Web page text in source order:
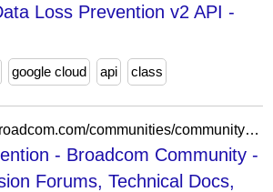
Loss Prevention v2 API -
google cloud api class
https://community.broadcom.com/communities/community-home/librarydocuments?LibraryKey=8a0881f1-a57b-4dc0-ac0b-bbdeaed740cd&CommunityKey=65cf8c43-bb97-4e96-ae0b-0db8ba1b4d07
- Broadcom Community -
Forums, Technical Docs,